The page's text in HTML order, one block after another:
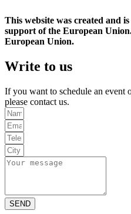
This website was created and
support of the European
European Union.
Write to us
If you want to schedule an event
please contact us.
SEND